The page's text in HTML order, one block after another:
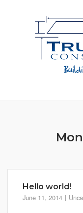
Hello world!
June 11, 2014